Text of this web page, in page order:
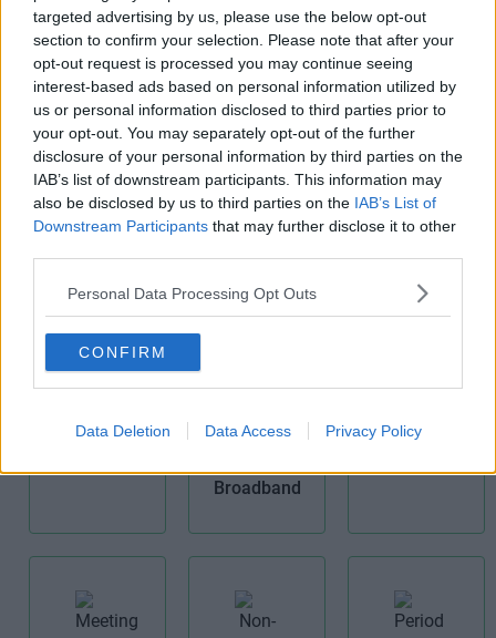
targeted advertising by us, please use the below opt-out
section to confirm your selection. Please note that after your
opt-out request is processed you may continue seeing
interest-based ads based on personal information utilized by
us or personal information disclosed to third parties prior to
your opt-out. You may separately opt-out of the further
disclosure of your personal information by third parties on the
IAB’s list of downstream participants. This information may
also be disclosed by us to third parties on the IAB’s List of
Downstream Participants that may further disclose it to other
Personal Data Processing Opt Outs
CONFIRM
Data Deletion Data Access Privacy Policy
Cat 6
Comms
Room
Fibre Optic
Furnished
Broadband